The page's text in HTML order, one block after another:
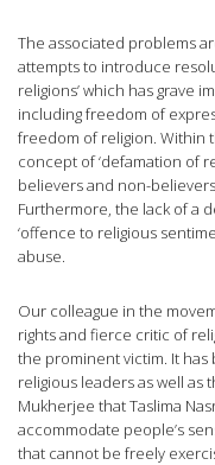
The associated problems
attempts to introduce
religions’ which has grave
including freedom of
freedom of religion. Within
concept of ‘defamation of
believers and non-
Furthermore, the lack of a
‘offence to religious
abuse.
Our colleague in the
rights and fierce critic of
the prominent victim. It
religious leaders as well as
Mukherjee that Taslima
accommodate people’s
that cannot be freely